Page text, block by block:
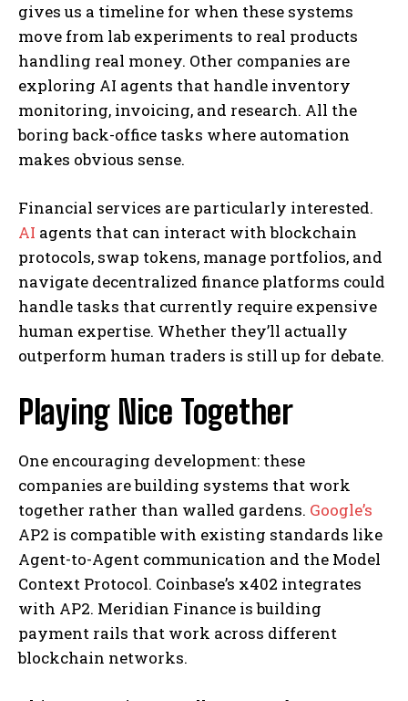
gives us a timeline for when these systems
move from lab experiments to real products
handling real money. Other companies are
exploring AI agents that handle inventory
monitoring, invoicing, and research. All the
boring back-office tasks where automation
makes obvious sense.
Financial services are particularly interested.
AI agents that can interact with blockchain
protocols, swap tokens, manage portfolios, and
navigate decentralized finance platforms could
handle tasks that currently require expensive
human expertise. Whether they’ll actually
outperform human traders is still up for debate.
Playing Nice Together
One encouraging development: these
companies are building systems that work
together rather than walled gardens. Google’s
AP2 is compatible with existing standards like
Agent-to-Agent communication and the Model
Context Protocol. Coinbase’s x402 integrates
with AP2. Meridian Finance is building
payment rails that work across different
blockchain networks.